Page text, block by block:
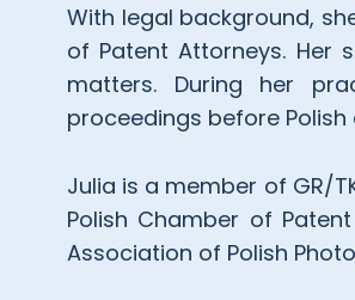
With legal background,
of Patent Attorneys. Her
matters. During her
proceedings before Polish
Julia is a member of GR/
Polish Chamber of
Association of Polish